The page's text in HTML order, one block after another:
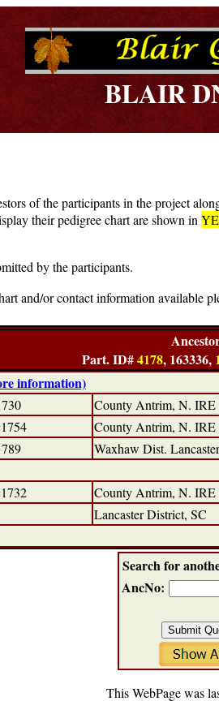
BLAIR
of the participants in the project
their pedigree chart are shown in
by the participants.
and/or contact information available
Part. ID#4178, 163336,
information)
County Antrim, N. IRE
County Antrim, N. IRE
Waxhaw Dist.
County Antrim, N. IRE
Lancaster District, SC
Search for
AncNo:
This WebPage was